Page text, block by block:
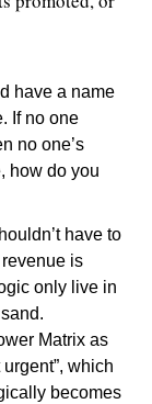
have a name
If no one
no one’s
how do you
have to
is
only live in
Matrix as
which
becomes